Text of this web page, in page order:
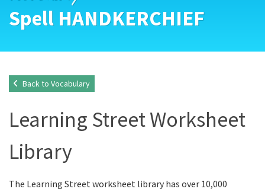
Spell HANDKERCHIEF
Back to Vocabulary
Learning Street Worksheet
Library
The Learning Street worksheet library has over 10,000